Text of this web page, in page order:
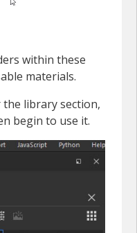
within these
materials.
library section,
begin to use it.